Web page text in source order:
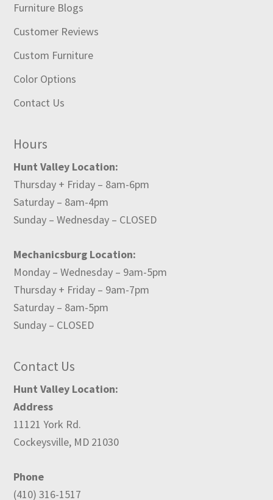
Furniture Blogs
Customer Reviews
Custom Furniture
Color Options
Contact Us
Hours
Hunt Valley Location:
Thursday + Friday – 8am-6pm
Saturday – 8am-4pm
Sunday – Wednesday – CLOSED
Mechanicsburg Location:
Monday – Wednesday – 9am-5pm
Thursday + Friday – 9am-7pm
Saturday – 8am-5pm
Sunday – CLOSED
Contact Us
Hunt Valley Location:
Address
11121 York Rd.
Cockeysville, MD 21030
Phone
(410) 316-1517